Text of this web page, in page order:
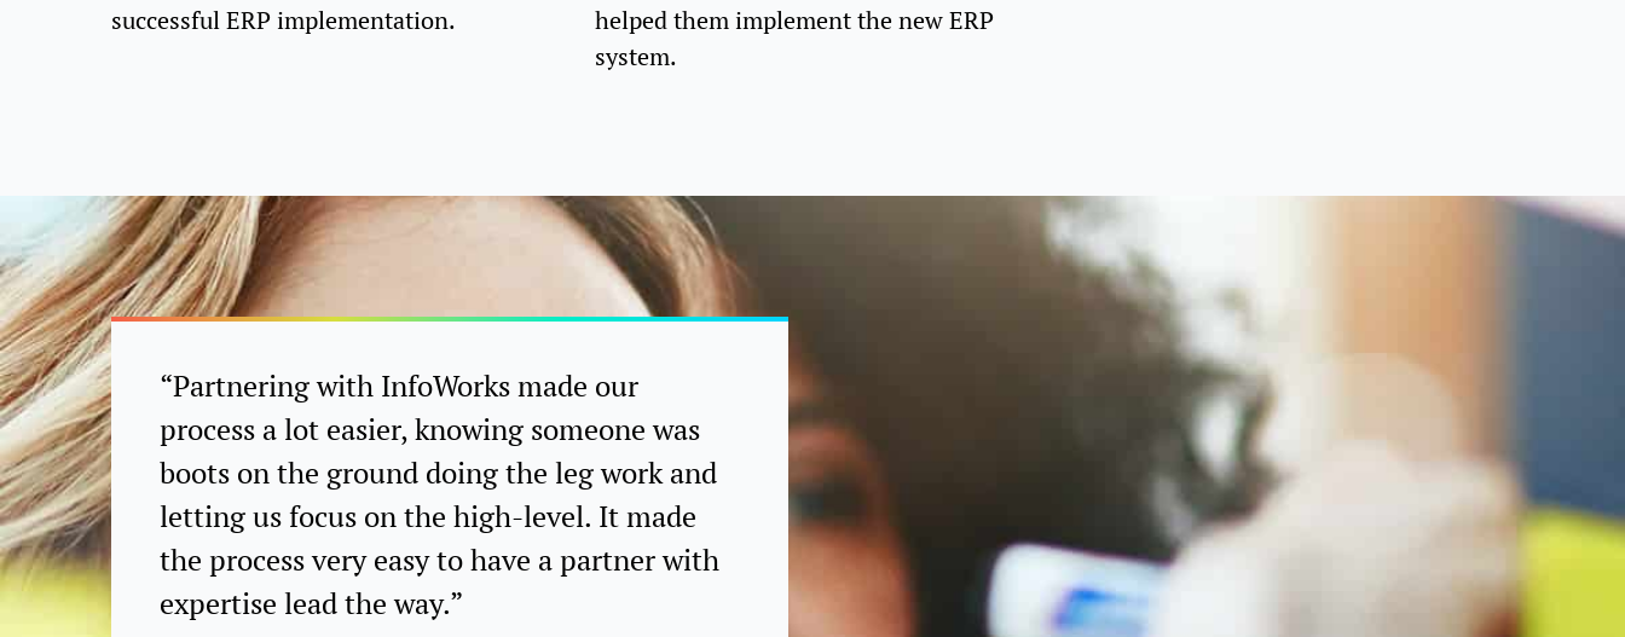
successful ERP implementation.
helped them implement the new ERP
system.
“Partnering with InfoWorks made our
process a lot easier, knowing someone was
boots on the ground doing the leg work and
letting us focus on the high-level. It made
the process very easy to have a partner with
expertise lead the way.”